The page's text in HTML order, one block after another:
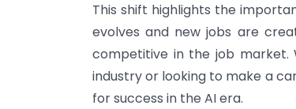
This shift highlights the
evolves and new jobs are
competitive in the job market.
industry or looking to make a
for success in the AI era.